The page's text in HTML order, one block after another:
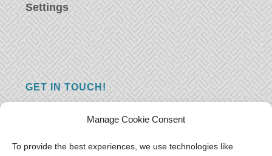
Manage Cookie Consent
To provide the best experiences, we use technologies like
Settings
GET IN TOUCH!
you just have something nice to say? We
want to hear from you! Leave us a message